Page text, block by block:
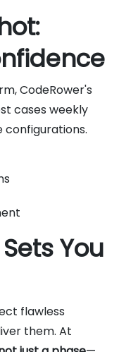
CodeRower's
cases weekly
configurations.
You
flawless
them. At